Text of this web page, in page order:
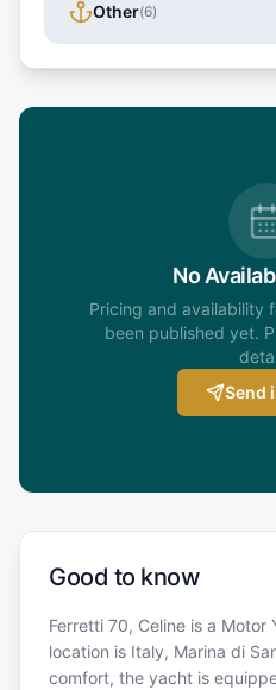
Other(6)
No
Pricing and availability
been published yet.
Send
Good to know
Ferretti 70, Celine is a Motor
location is Italy, Marina di
comfort, the yacht is